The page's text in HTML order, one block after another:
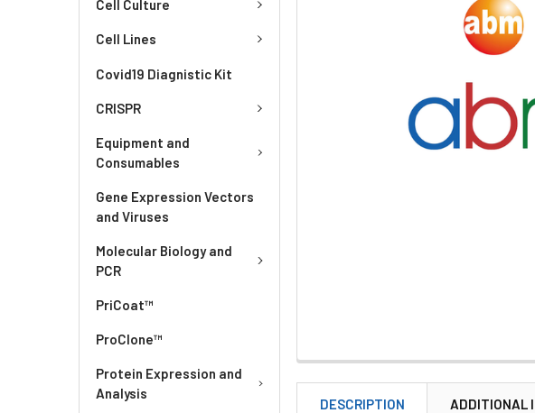
Cell Culture
Cell Lines
Covid19 Diagnistic Kit
CRISPR
Equipment and
Consumables
Gene Expression Vectors
and Viruses
Molecular Biology and
PCR
PriCoat™
ProClone™
Protein Expression and
Analysis
DESCRIPTION ADDITIONAL